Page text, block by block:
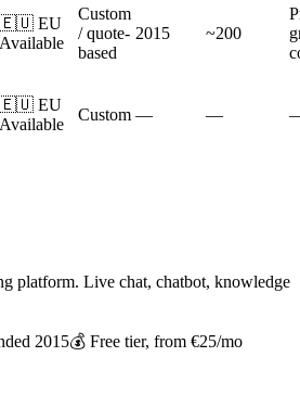
🇪🇺 EU
Available
Custom
/ quote-
based
2015 ~200
🇪🇺 EU
Available
Custom — —
platform. Live chat, chatbot, knowledge
2015💰 Free tier, from €25/mo